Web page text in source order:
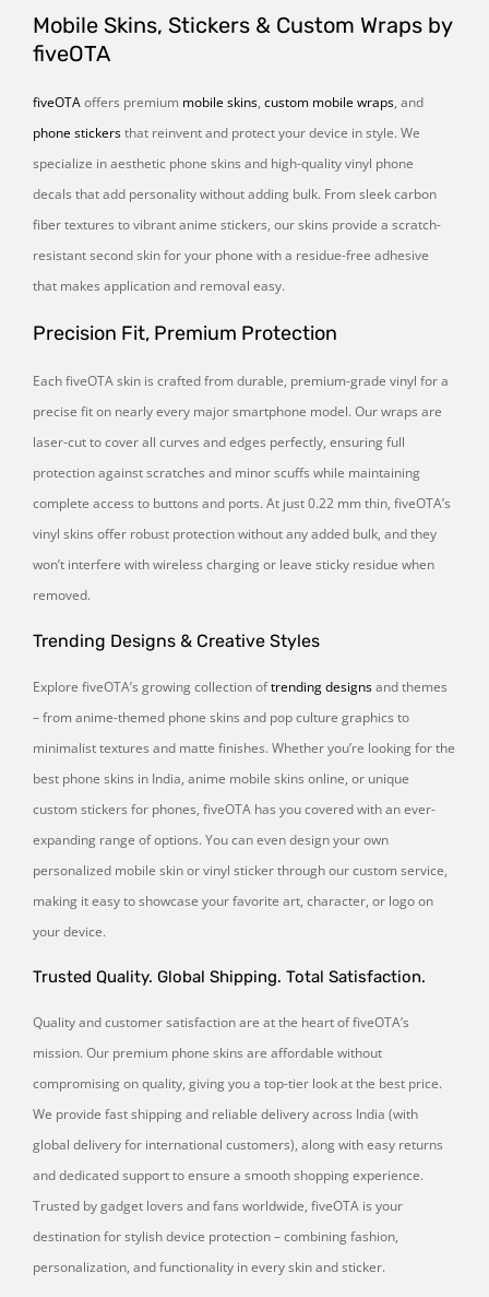
Mobile Skins, Stickers & Custom Wraps by
fiveOTA
fiveOTAoffers premium mobile skins, custom mobile wraps, and
phone stickersthat reinvent and protect your device in style. We
specialize in aesthetic phone skins and high-quality vinyl phone
decals that add personality without adding bulk. From sleek carbon
fiber textures to vibrant anime stickers, our skins provide a scratch-
resistant second skin for your phone with a residue-free adhesive
that makes application and removal easy.
Precision Fit, Premium Protection
Each fiveOTA skin is crafted from durable, premium-grade vinyl for a
precise fit on nearly every major smartphone model. Our wraps are
laser-cut to cover all curves and edges perfectly, ensuring full
protection against scratches and minor scuffs while maintaining
complete access to buttons and ports. At just 0.22 mm thin, fiveOTA’s
vinyl skins offer robust protection without any added bulk, and they
won’t interfere with wireless charging or leave sticky residue when
removed.
Trending Designs & Creative Styles
Explore fiveOTA’s growing collection oftrending designsand themes
– from anime-themed phone skins and pop culture graphics to
minimalist textures and matte finishes. Whether you’re looking for the
best phone skins in India, anime mobile skins online, or unique
custom stickers for phones, fiveOTA has you covered with an ever-
expanding range of options. You can even design your own
personalized mobile skin or vinyl sticker through our custom service,
making it easy to showcase your favorite art, character, or logo on
your device.
Trusted Quality. Global Shipping. Total Satisfaction.
Quality and customer satisfaction are at the heart of fiveOTA’s
mission. Our premium phone skins are affordable without
compromising on quality, giving you a top-tier look at the best price.
We provide fast shipping and reliable delivery across India (with
global delivery for international customers), along with easy returns
and dedicated support to ensure a smooth shopping experience.
Trusted by gadget lovers and fans worldwide, fiveOTA is your
destination for stylish device protection – combining fashion,
personalization, and functionality in every skin and sticker.